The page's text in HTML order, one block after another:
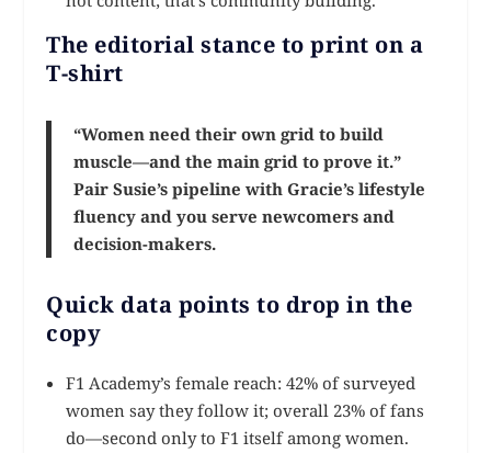
The editorial stance to print on a
T-shirt
“Women need their own grid to build
muscle—and the main grid to prove it.”
Pair Susie’s pipeline with Gracie’s lifestyle
fluency and you serve newcomers and
decision-makers.
Quick data points to drop in the
copy
F1 Academy’s female reach: 42% of surveyed
women say they follow it; overall 23% of fans
do—second only to F1 itself among women.